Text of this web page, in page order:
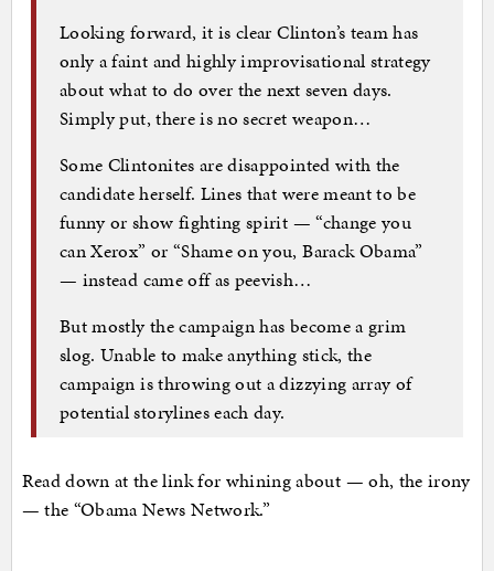
Looking forward, it is clear Clinton’s team has
only a faint and highly improvisational strategy
about what to do over the next seven days.
Simply put, there is no secret weapon…
Some Clintonites are disappointed with the
candidate herself. Lines that were meant to be
funny or show fighting spirit — “change you
can Xerox” or “Shame on you, Barack Obama”
— instead came off as peevish…
But mostly the campaign has become a grim
slog. Unable to make anything stick, the
campaign is throwing out a dizzying array of
potential storylines each day.
Read down at the link for whining about — oh, the irony
— the “Obama News Network.”